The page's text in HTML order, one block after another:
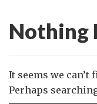
Nothing
It seems we can’t
Perhaps